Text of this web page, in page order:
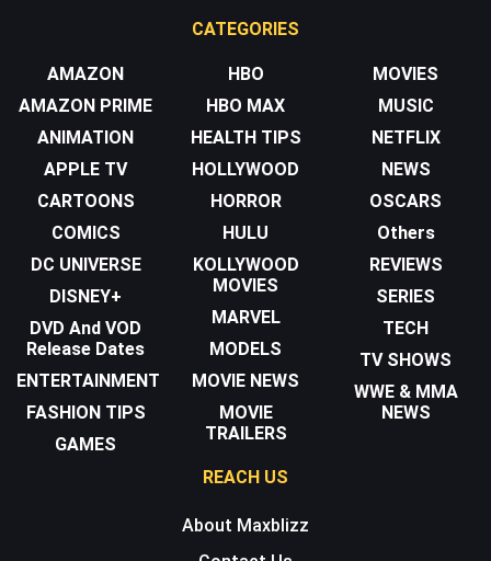
CATEGORIES
AMAZON
AMAZON PRIME
ANIMATION
APPLE TV
CARTOONS
COMICS
DC UNIVERSE
DISNEY+
DVD And VOD
Release Dates
ENTERTAINMENT
FASHION TIPS
GAMES
HBO
HBO MAX
HEALTH TIPS
HOLLYWOOD
HORROR
HULU
KOLLYWOOD
MOVIES
MARVEL
MODELS
MOVIE NEWS
MOVIE
TRAILERS
MOVIES
MUSIC
NETFLIX
NEWS
OSCARS
Others
REVIEWS
SERIES
TECH
TV SHOWS
WWE & MMA
NEWS
REACH US
About Maxblizz